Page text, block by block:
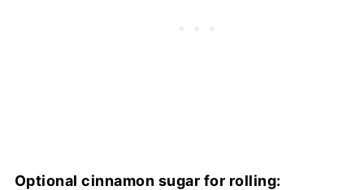
Optional cinnamon sugar for rolling: